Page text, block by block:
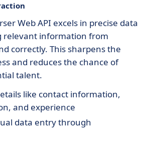
Web API excels in precise data
relevant information from
correctly. This sharpens the
and reduces the chance of
talent.
like contact information,
and experience
data entry through